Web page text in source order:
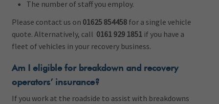
The number of staff you employ.
Please contact us on 01625 854458 for a single vehicle
quote. Alternatively, call 0161 929 1851 if you have a
fleet of vehicles in your recovery business.
Am I eligible for breakdown and recovery
operators’ insurance?
If you work at the roadside to assist with breakdowns